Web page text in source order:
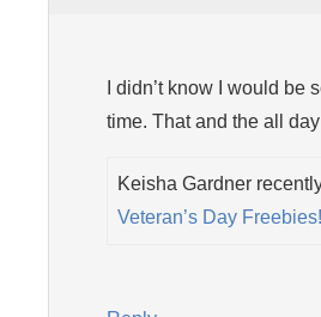
I didn’t know I would be
time. That and the all
Keisha Gardner
Veteran’s Day Freebies!